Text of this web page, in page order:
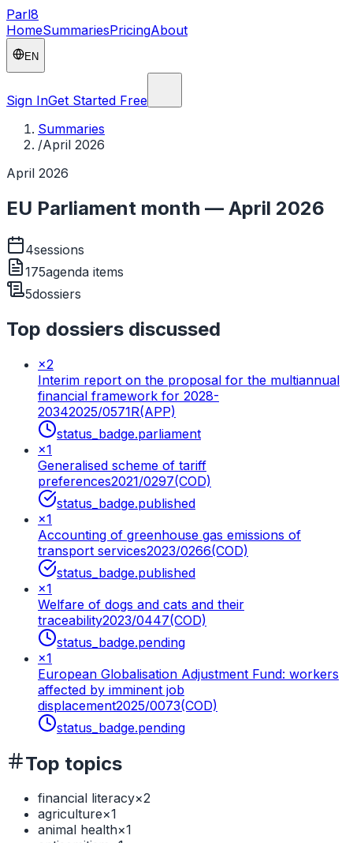
Parl8
HomeSummariesPricingAbout
EN
Sign InGet Started Free
Summaries
/April 2026
April 2026
EU Parliament month — April 2026
4sessions
175agenda items
5dossiers
Top dossiers discussed
×2
Interim report on the proposal for the multiannual
financial framework for 2028-
20342025/0571R(APP)
status_badge.parliament
×1
Generalised scheme of tariff
preferences2021/0297(COD)
status_badge.published
×1
Accounting of greenhouse gas emissions of
transport services2023/0266(COD)
status_badge.published
×1
Welfare of dogs and cats and their
traceability2023/0447(COD)
status_badge.pending
×1
European Globalisation Adjustment Fund: workers
affected by imminent job
displacement2025/0073(COD)
status_badge.pending
Top topics
financial literacy×2
agriculture×1
animal health×1